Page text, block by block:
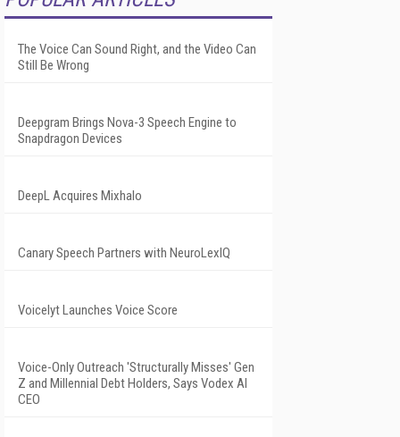
The Voice Can Sound Right, and the Video Can
Still Be Wrong
Deepgram Brings Nova-3 Speech Engine to
Snapdragon Devices
DeepL Acquires Mixhalo
Canary Speech Partners with NeuroLexIQ
Voicelyt Launches Voice Score
Voice-Only Outreach 'Structurally Misses' Gen
Z and Millennial Debt Holders, Says Vodex AI
CEO